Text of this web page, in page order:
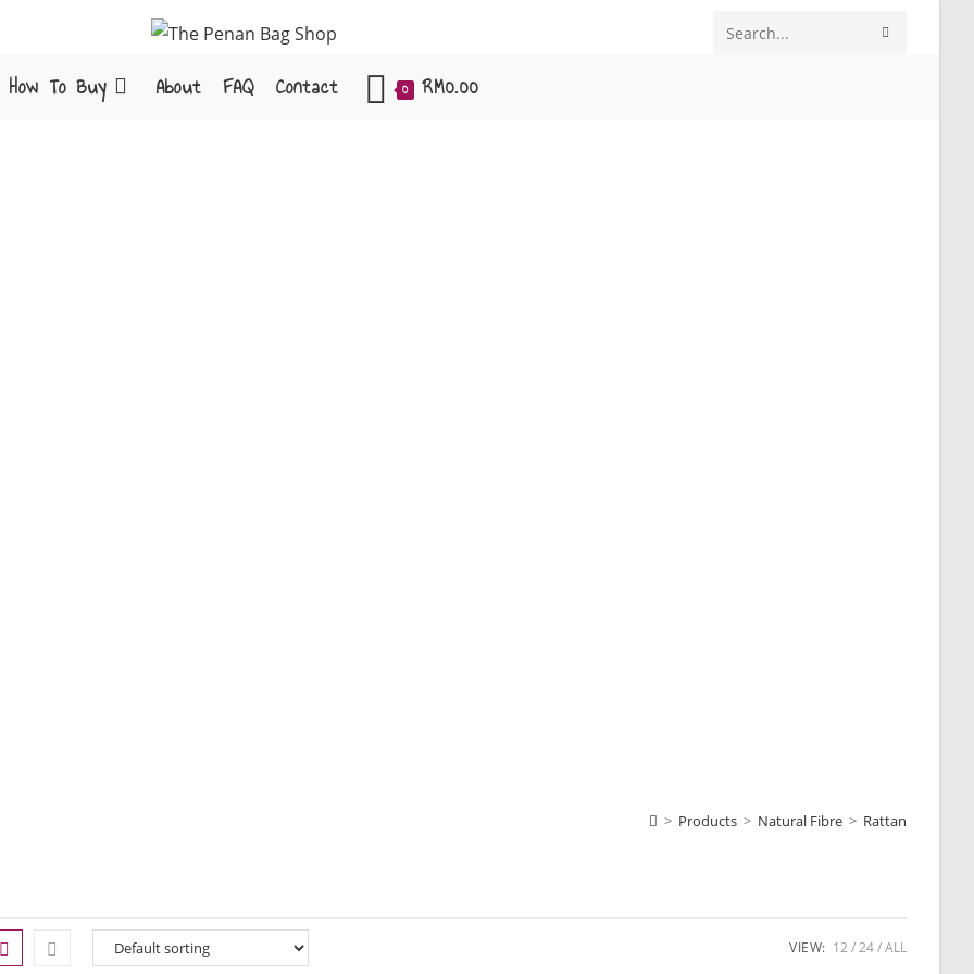
Search
How To Buy About FAQ Contact 0 RM0.00
> Products > Natural Fibre > Rattan
VIEW: 12 24 ALL